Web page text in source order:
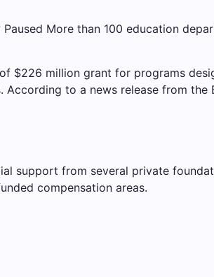
Paused More than 100 education
$226 million grant for programs
to a news release from
support from several private
compensation areas.